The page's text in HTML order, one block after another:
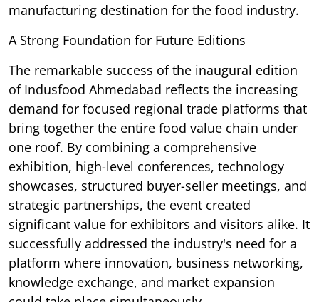
manufacturing destination for the food industry.
A Strong Foundation for Future Editions
The remarkable success of the inaugural edition
of Indusfood Ahmedabad reflects the increasing
demand for focused regional trade platforms that
bring together the entire food value chain under
one roof. By combining a comprehensive
exhibition, high-level conferences, technology
showcases, structured buyer-seller meetings, and
strategic partnerships, the event created
significant value for exhibitors and visitors alike. It
successfully addressed the industry's need for a
platform where innovation, business networking,
knowledge exchange, and market expansion